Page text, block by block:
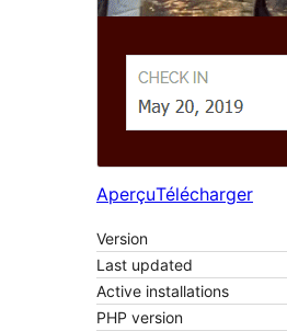
AperçuTélécharger
Version
Last updated
Active installations
PHP version